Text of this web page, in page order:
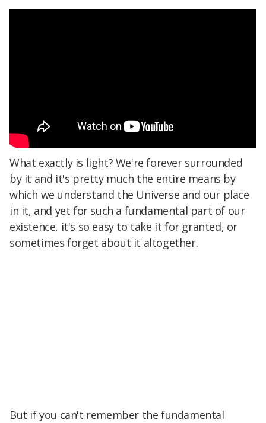
What exactly is light? We're forever surrounded
by it and it's pretty much the entire means by
which we understand the Universe and our place
in it, and yet for such a fundamental part of our
existence, it's so easy to take it for granted, or
sometimes forget about it altogether.
But if you can't remember the fundamental